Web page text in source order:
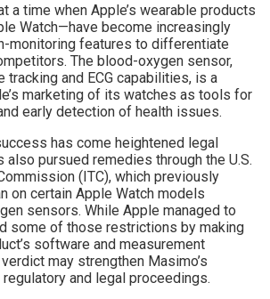
a time when Apple’s wearable products
Watch—have become increasingly
monitoring features to differentiate
The blood-oxygen sensor,
tracking and ECG capabilities, is a
marketing of its watches as tools for
early detection of health issues.
has come heightened legal
pursued remedies through the U.S.
(ITC), which previously
on certain Apple Watch models
sensors. While Apple managed to
some of those restrictions by making
software and measurement
may strengthen Masimo’s
and legal proceedings.